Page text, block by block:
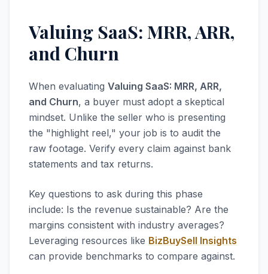
Valuing SaaS: MRR, ARR,
and Churn
When evaluating Valuing SaaS: MRR, ARR,
and Churn, a buyer must adopt a skeptical
mindset. Unlike the seller who is presenting
the "highlight reel," your job is to audit the
raw footage. Verify every claim against bank
statements and tax returns.
Key questions to ask during this phase
include: Is the revenue sustainable? Are the
margins consistent with industry averages?
Leveraging resources like BizBuySell Insights
can provide benchmarks to compare against.